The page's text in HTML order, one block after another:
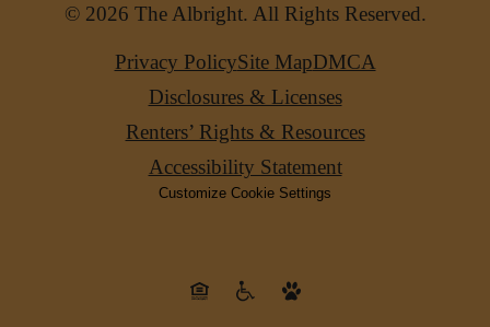
© 2026 The Albright. All Rights Reserved.
Privacy PolicySite MapDMCA
Disclosures & Licenses
Renters’ Rights & Resources
Accessibility Statement
Customize Cookie Settings